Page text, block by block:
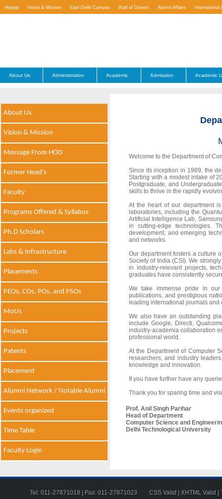
Home Vision & Mission East Delhi Campus Wall of Donors Alumni Affairs International
About Us Administration Academic Admission Academic
About Us
Vision & Mission
Message From HOD
Former Head's
Faculty
Programs Offered & Syllabus
Ph.D Scholars
Labs & Infrastructure
Placements
PEOs, COs, POs, and PSOs
MoUs
Projects
Patents
Placement
Alumni Network / Notable Alumni
Events organized
Time Table
Faculty Login
Welcome to the Department of
Since its inception in 1989, the
Starting with a modest intake of
Postgraduate, and
skills to thrive in the rapidly
At the heart of our department
laboratories, including the
Artificial Intelligence Lab,
in cutting-edge technologies.
development, and emerging
and networks.
Our department fosters a culture
Society of India (CSI). We
in industry-relevant projects,
graduates have consistently
We take immense pride in our
publications, and prestigious
leading international journals
We also have an outstanding
include Google, Directi,
industry-academia collaboration
professional world.
At the Department of Computer
researchers, and industry
knowledge and innovation.
If you have further have any
Thank you for sparing time and
Prof. Anil Singh Parihar
Head of Department
Computer Science and
Delhi Technological University
Tel: 011-27871018 | Fax: 011-27871023 CSS Valid XHTML Valid